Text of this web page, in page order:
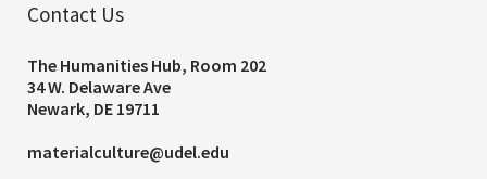
Contact Us
The Humanities Hub, Room 202
34 W. Delaware Ave
Newark, DE 19711
materialculture@udel.edu